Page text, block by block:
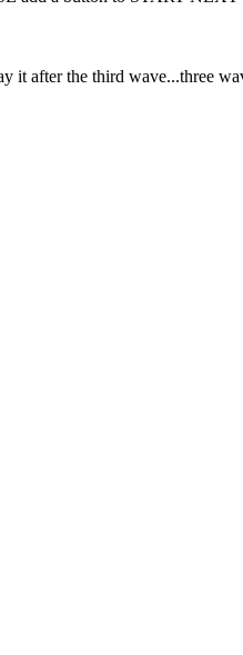
it after the third wave...three